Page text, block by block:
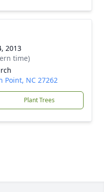
2013
time)
Point, NC 27262
Plant Trees